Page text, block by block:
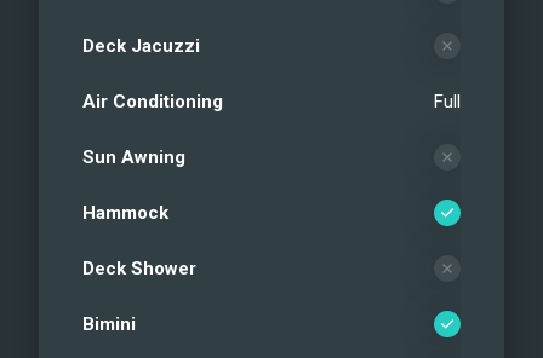
Deck Jacuzzi
Air Conditioning Full
Sun Awning
Hammock
Deck Shower
Bimini